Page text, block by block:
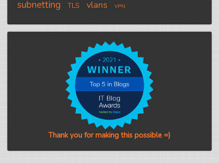
subnetting
TLS vlans VPN
Thank you for making this possible =)